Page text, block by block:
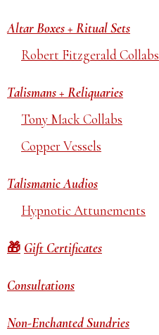
Altar Boxes + Ritual Sets
Robert Fitzgerald Collabs
Talismans + Reliquaries
Tony Mack Collabs
Copper Vessels
Talismanic Audios
Hypnotic Attunements
Gift Certificates
Consultations
Non-Enchanted Sundries